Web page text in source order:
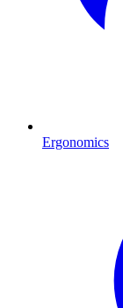
Ergonomics